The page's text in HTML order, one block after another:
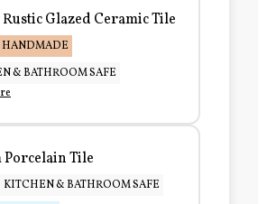
Glazed Ceramic Tile
HANDMADE
& BATHROOM SAFE
Porcelain Tile
KITCHEN & BATHROOM SAFE